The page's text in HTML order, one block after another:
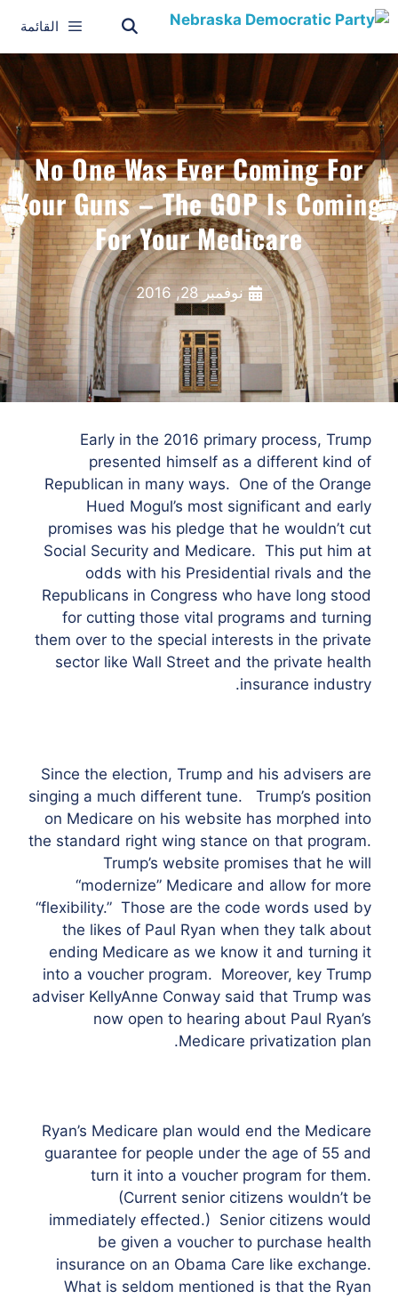
القائمة
No One Was Ever Coming For
Your Guns – The GOP Is Coming
For Your Medicare
نوفمبر 28, 2016
Early in the 2016 primary process, Trump
presented himself as a different kind of
Republican in many ways. One of the Orange
Hued Mogul’s most significant and early
promises was his pledge that he wouldn’t cut
Social Security and Medicare. This put him at
odds with his Presidential rivals and the
Republicans in Congress who have long stood
for cutting those vital programs and turning
them over to the special interests in the private
sector like Wall Street and the private health
insurance industry.
Since the election, Trump and his advisers are
singing a much different tune. Trump’s position
on Medicare on his website has morphed into
the standard right wing stance on that program.
Trump’s website promises that he will
“modernize” Medicare and allow for more
“flexibility.” Those are the code words used by
the likes of Paul Ryan when they talk about
ending Medicare as we know it and turning it
into a voucher program. Moreover, key Trump
adviser KellyAnne Conway said that Trump was
now open to hearing about Paul Ryan’s
Medicare privatization plan.
Ryan’s Medicare plan would end the Medicare
guarantee for people under the age of 55 and
turn it into a voucher program for them.
(Current senior citizens wouldn’t be
immediately effected.) Senior citizens would
be given a voucher to purchase health
insurance on an Obama Care like exchange.
What is seldom mentioned is that the Ryan